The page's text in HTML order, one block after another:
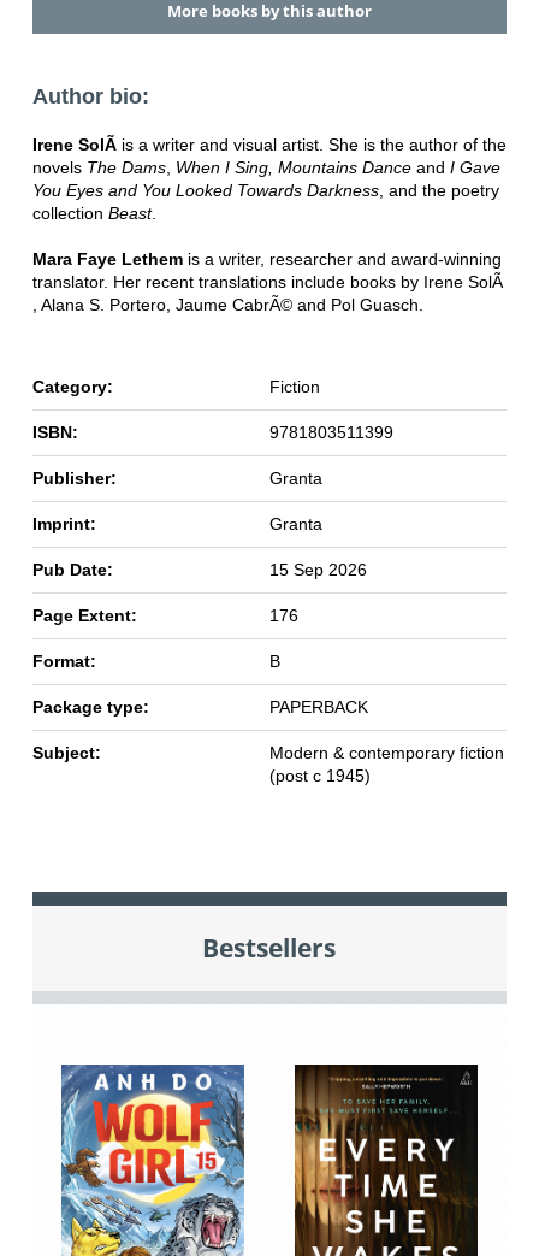
More books by this author
Author bio:
Irene SolÃ is a writer and visual artist. She is the author of the
novels The Dams, When I Sing, Mountains Danceand I Gave
You Eyes and You Looked Towards Darkness, and the poetry
collection Beast.
Mara Faye Lethemis a writer, researcher and award-winning
translator. Her recent translations include books by Irene SolÃ
, Alana S. Portero, Jaume CabrÃ© and Pol Guasch.
Category: Fiction
ISBN: 9781803511399
Publisher: Granta
Imprint: Granta
Pub Date: 15 Sep 2026
Page Extent: 176
Format: B
Package type: PAPERBACK
Subject:
Modern & contemporary fiction
(post c 1945)
Bestsellers